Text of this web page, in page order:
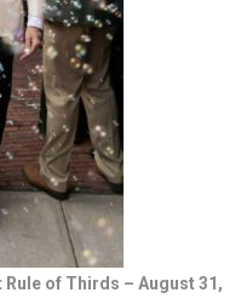
Rule of Thirds – August 31,